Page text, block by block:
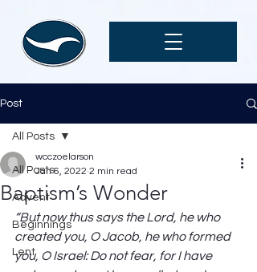
Post
All Posts
Advent
Beginnings
Lent
All Posts
Baptism’s Wonder
wcczoelarson
Jan 6, 2022 2 min read
“But now thus says the Lord, he who
created you, O Jacob, he who formed
you, O Israel: Do not fear, for I have